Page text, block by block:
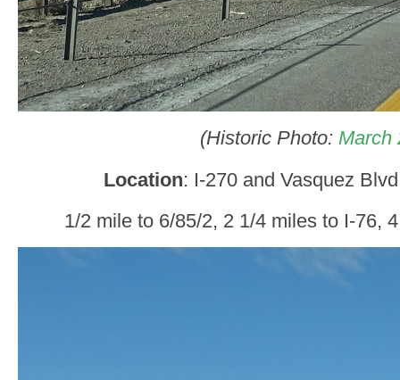
(Historic Photo: March
Location: I-270 and Vasquez
1/2 mile to 6/85/2, 2 1/4 miles to I-76,